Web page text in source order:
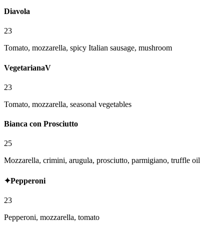
Diavola
23
Tomato, mozzarella, spicy Italian sausage, mushroom
VegetarianaV
23
Tomato, mozzarella, seasonal vegetables
Bianca con Prosciutto
25
Mozzarella, crimini, arugula, prosciutto, parmigiano, truffle oil
✦Pepperoni
23
Pepperoni, mozzarella, tomato